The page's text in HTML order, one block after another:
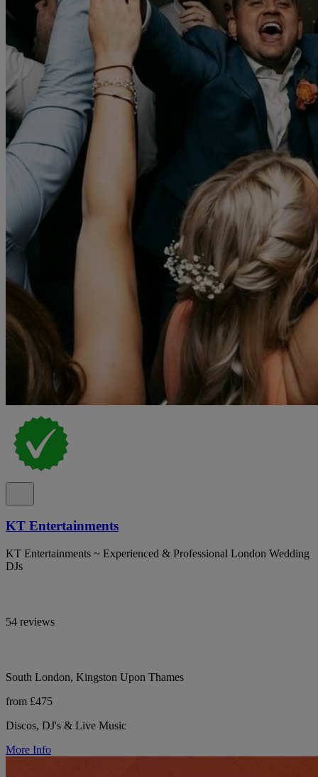
KT Entertainments
KT Entertainments ~ Experienced & Professional London Wedding
DJs
54 reviews
South London, Kingston Upon Thames
from £475
Discos, DJ's & Live Music
More Info